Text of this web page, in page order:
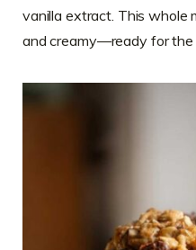
vanilla extract. This whole
and creamy—ready for the